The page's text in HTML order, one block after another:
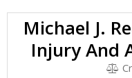
Michael J.
Injury And